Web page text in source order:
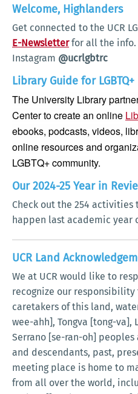
Welcome, Highlanders
Get connected to the UCR
E-Newsletterfor all the info.
Instagram @ucrlgbtrc
Library Guide for
The University Library
Center to create an online
ebooks, podcasts, videos,
online resources and
LGBTQ+ community.
Our 2024-25 Year in
Check out the 254
happen last academic year
UCR Land
We at UCR would like to
recognize our
caretakers of this land,
wee-ahh], Tongva [tong-va],
Serrano [se-ran-oh]
and descendants, past,
meeting place is home to
from all over the world,